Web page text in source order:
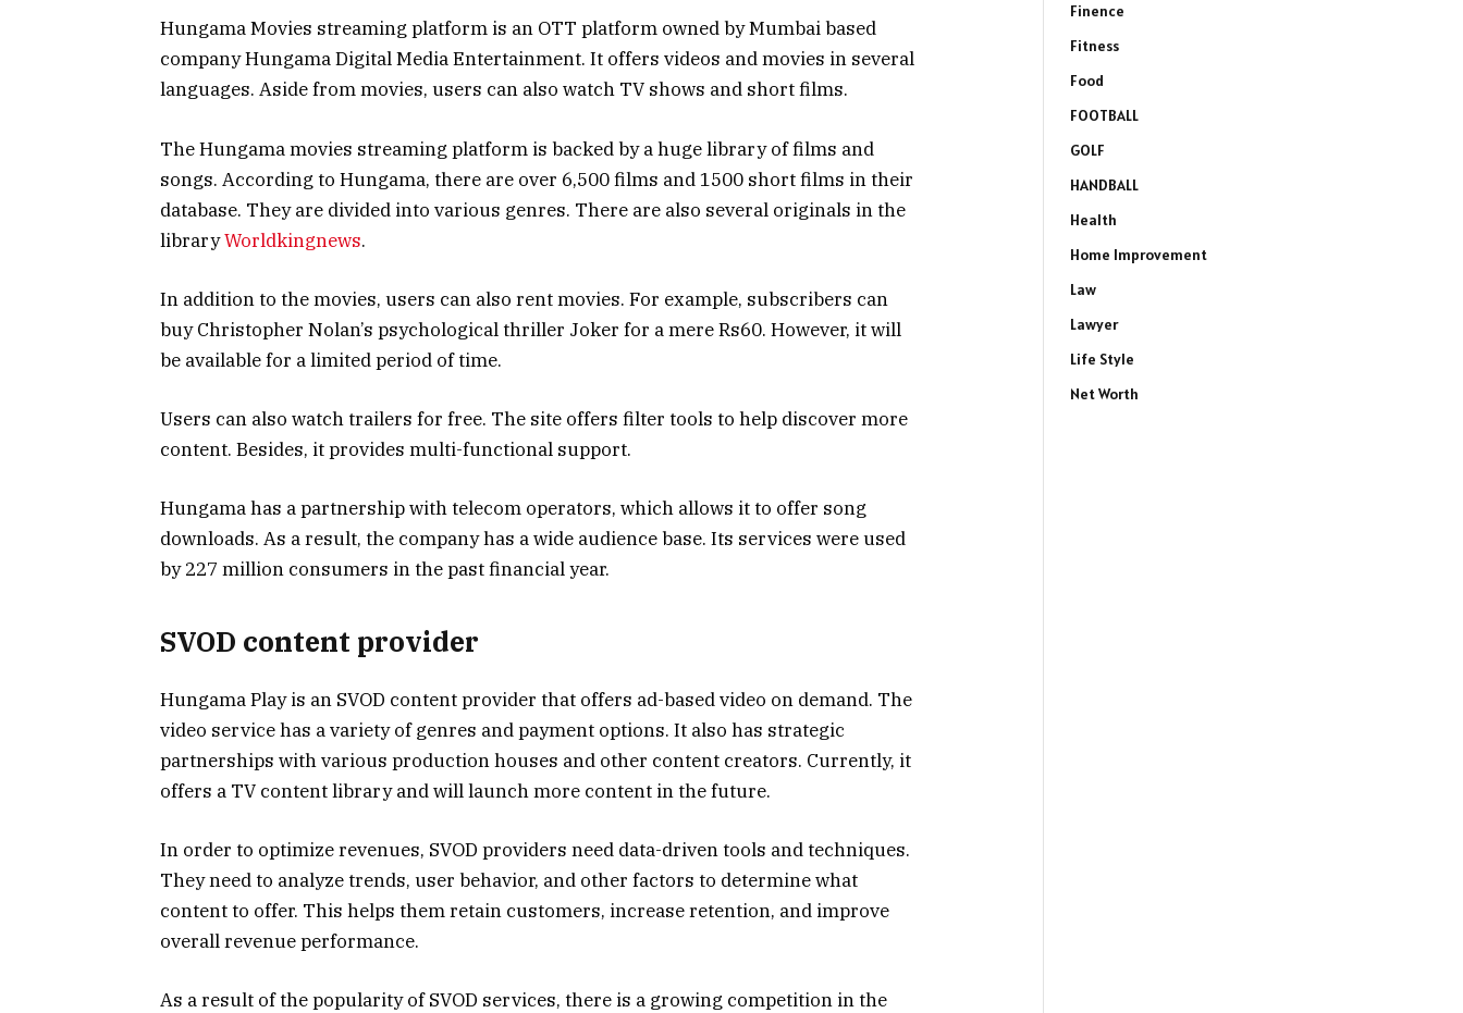
Hungama Movies streaming platform is an OTT platform owned by Mumbai based
company Hungama Digital Media Entertainment. It offers videos and movies in several
languages. Aside from movies, users can also watch TV shows and short films.
The Hungama movies streaming platform is backed by a huge library of films and
songs. According to Hungama, there are over 6,500 films and 1500 short films in their
database. They are divided into various genres. There are also several originals in the
libraryWorldkingnews.
In addition to the movies, users can also rent movies. For example, subscribers can
buy Christopher Nolan’s psychological thriller Joker for a mere Rs60. However, it will
be available for a limited period of time.
Users can also watch trailers for free. The site offers filter tools to help discover more
content. Besides, it provides multi-functional support.
Hungama has a partnership with telecom operators, which allows it to offer song
downloads. As a result, the company has a wide audience base. Its services were used
by 227 million consumers in the past financial year.
SVOD content provider
Hungama Play is an SVOD content provider that offers ad-based video on demand. The
video service has a variety of genres and payment options. It also has strategic
partnerships with various production houses and other content creators. Currently, it
offers a TV content library and will launch more content in the future.
In order to optimize revenues, SVOD providers need data-driven tools and techniques.
They need to analyze trends, user behavior, and other factors to determine what
content to offer. This helps them retain customers, increase retention, and improve
overall revenue performance.
As a result of the popularity of SVOD services, there is a growing competition in the
Finence
Fitness
Food
FOOTBALL
GOLF
HANDBALL
Health
Home Improvement
Law
Lawyer
Life Style
Net Worth